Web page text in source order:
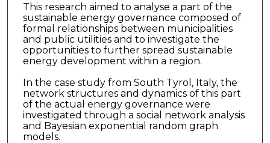
This research aimed to analyse a part of the
sustainable energy governance composed of
formal relationships between municipalities
and public utilities and to investigate the
opportunities to further spread sustainable
energy development within a region.
In the case study from South Tyrol, Italy, the
network structures and dynamics of this part
of the actual energy governance were
investigated through a social network analysis
and Bayesian exponential random graph
models.